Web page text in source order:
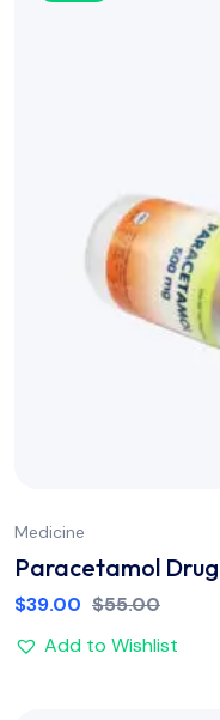
Medicine
Paracetamol Drug
$39.00 $55.00
Add to Wishlist